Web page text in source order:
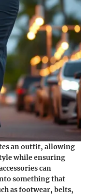
an outfit, allowing
while ensuring
can
something that
as footwear, belts,